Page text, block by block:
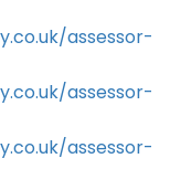
assessor-
assessor-
assessor-